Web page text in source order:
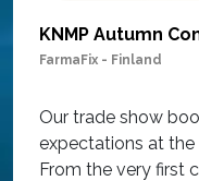
FarmaFix - Finland
Our trade show
expectations at the
From the very first